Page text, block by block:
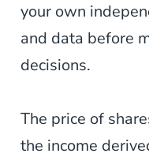
your own
and data before
decisions.
The price of
the income